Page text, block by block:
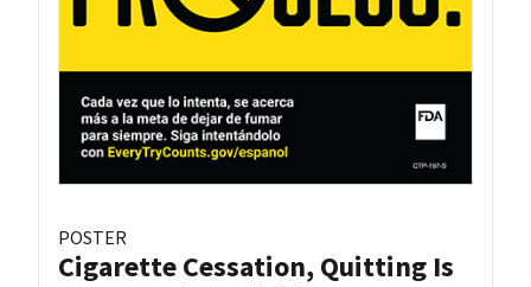
POSTER
Cigarette Cessation, Quitting Is